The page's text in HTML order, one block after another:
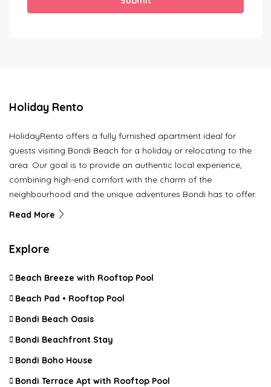
Holiday Rento
HolidayRento offers a fully furnished apartment ideal for
guests visiting Bondi Beach for a holiday or relocating to the
area. Our goal is to provide an authentic local experience,
combining high-end comfort with the charm of the
neighbourhood and the unique adventures Bondi has to offer.
Read More
Explore
Beach Breeze with Rooftop Pool
Beach Pad • Rooftop Pool
Bondi Beach Oasis
Bondi Beachfront Stay
Bondi Boho House
Bondi Terrace Apt with Rooftop Pool